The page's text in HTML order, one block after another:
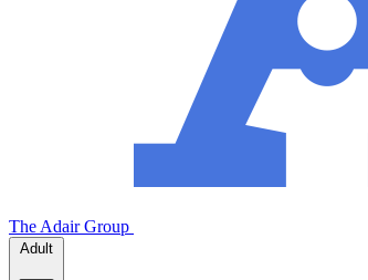
The Adair Group
Adult